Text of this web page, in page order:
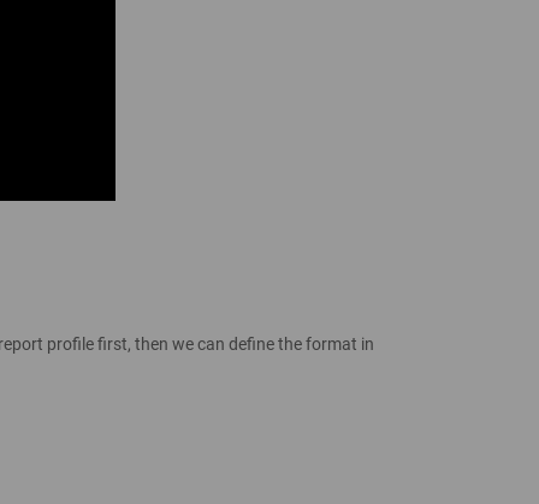
profile first, then we can define the format in